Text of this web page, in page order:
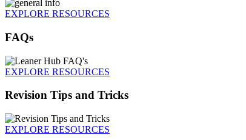
EXPLORE RESOURCES
FAQs
EXPLORE RESOURCES
Revision Tips and Tricks
EXPLORE RESOURCES